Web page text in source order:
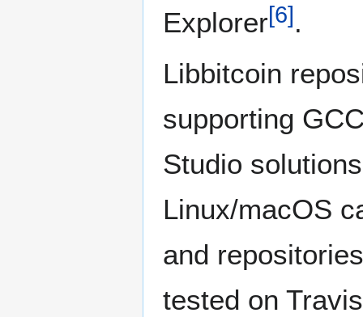
Explorer[6].
Libbitcoin
supporting
Studio
Linux/macOS
and repositories
tested on